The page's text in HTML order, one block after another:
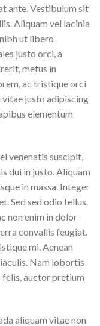
ante. Vestibulum sit
Aliquam vel lacinia
ut libero
justo orci, a
metus in
ac tristique orci
vitae justo adipiscing
elementum
venenatis suscipit,
dui in justo. Aliquam
in massa. Integer
Sed sed odio tellus.
non enim in dolor
convallis feugiat.
mi. Aenean
Nam lobortis
auctor pretium
aliquam vitae non